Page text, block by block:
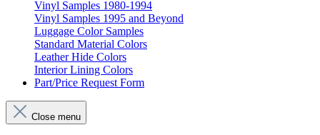
Vinyl Samples 1980-1994
Vinyl Samples 1995 and Beyond
Luggage Color Samples
Standard Material Colors
Leather Hide Colors
Interior Lining Colors
Part/Price Request Form
Close menu